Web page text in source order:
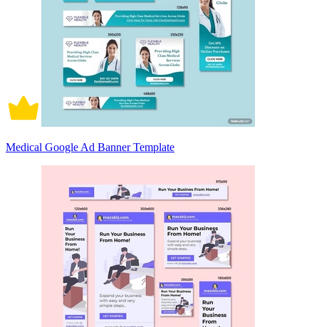
Medical Google Ad Banner Template